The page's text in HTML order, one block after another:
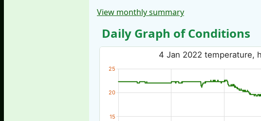
View monthly summary
Daily Graph of Conditions
4 Jan 2022 temperature,
15
20
25